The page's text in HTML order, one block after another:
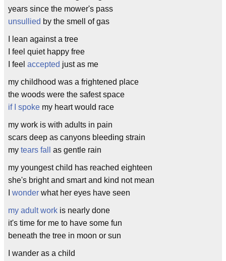
years since the mower's pass
unsullied by the smell of gas
I lean against a tree
I feel quiet happy free
I feel accepted just as me
my childhood was a frightened place
the woods were the safest space
if I spoke my heart would race
my work is with adults in pain
scars deep as canyons bleeding strain
my tears fall as gentle rain
my youngest child has reached eighteen
she's bright and smart and kind not mean
wonder what her eyes have seen
my adult work is nearly done
it's time for me to have some fun
beneath the tree in moon or sun
I wander as a child